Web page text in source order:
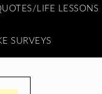
LIFE LESSONS
SURVEYS